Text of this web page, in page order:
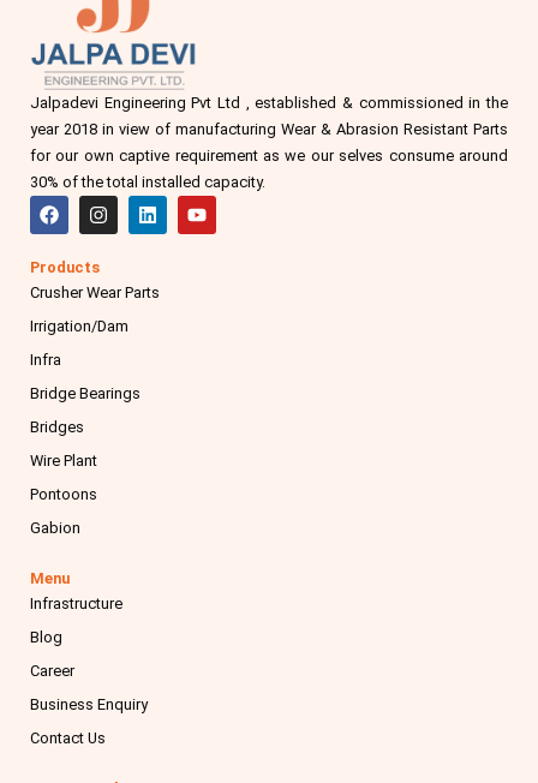
Jalpadevi Engineering Pvt Ltd , established & commissioned in the
year 2018 in view of manufacturing Wear & Abrasion Resistant Parts
for our own captive requirement as we our selves consume around
30% of the total installed capacity.
F
a
e
o
o
k
I
n
t
g
r
a
L
i
d
Y
o
Products
Crusher Wear Parts
Irrigation/Dam
Infra
Bridge Bearings
Bridges
Wire Plant
Pontoons
Gabion
Menu
Infrastructure
Blog
Career
Business Enquiry
Contact Us